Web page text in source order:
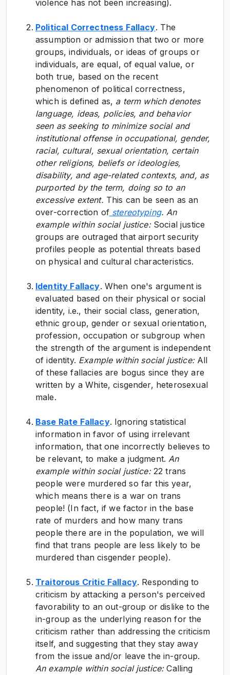
violence has not been increasing).
Political Correctness Fallacy. The
assumption or admission that two or more
groups, individuals, or ideas of groups or
individuals, are equal, of equal value, or
both true, based on the recent
phenomenon of political correctness,
which is defined as, a term which denotes
language, ideas, policies, and behavior
seen as seeking to minimize social and
institutional offense in occupational, gender,
racial, cultural, sexual orientation, certain
other religions, beliefs or ideologies,
disability, and age-related contexts, and, as
purported by the term, doing so to an
excessive extent. This can be seen as an
over-correction ofstereotyping. An
example within social justice: Social justice
groups are outraged that airport security
profiles people as potential threats based
on physical and cultural characteristics.
Identity Fallacy. When one's argument is
evaluated based on their physical or social
identity, i.e., their social class, generation,
ethnic group, gender or sexual orientation,
profession, occupation or subgroup when
the strength of the argument is independent
of identity. Example within social justice:All
of these fallacies are bogus since they are
written by a White, cisgender, heterosexual
male.
Base Rate Fallacy. Ignoring statistical
information in favor of using irrelevant
information, that one incorrectly believes to
be relevant, to make a judgment.An
example within social justice: 22 trans
people were murdered so far this year,
which means there is a war on trans
people! (In fact, if we factor in the base
rate of murders and how many trans
people there are in the population, we will
find that trans people are less likely to be
murdered than cisgender people).
Traitorous Critic Fallacy. Responding to
criticism by attacking a person's perceived
favorability to an out-group or dislike to the
in-group as the underlying reason for the
criticism rather than addressing the criticism
itself, and suggesting that they stay away
from the issue and/or leave the in-group.
An example within social justice:Calling